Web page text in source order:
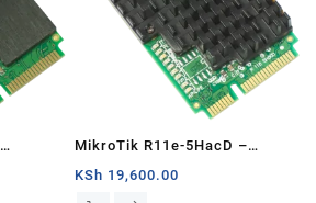
MikroTik R11e-5HacD –
Interfaces
KSh 19,600.00